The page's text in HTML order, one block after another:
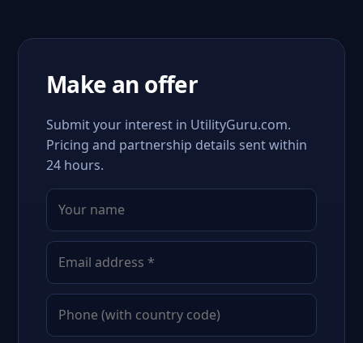
Make an offer
Submit your interest in UtilityGuru.com.
Pricing and partnership details sent within
24 hours.